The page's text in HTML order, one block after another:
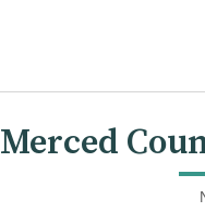
Merced